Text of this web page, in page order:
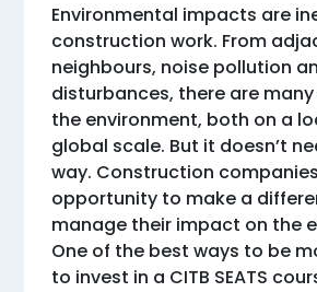
Environmental impacts are
construction work. From
neighbours, noise pollution
disturbances, there are
the environment, both on a
global scale. But it doesn’t
way. Construction
opportunity to make a
manage their impact on the
One of the best ways to be
to invest in a CITB SEATS